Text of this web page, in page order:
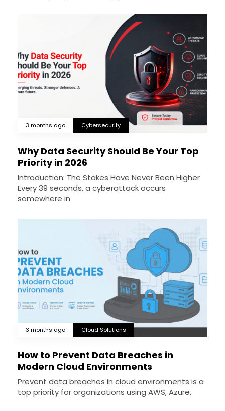
3 months ago Cybersecurity
Why Data Security Should Be Your Top
Priority in 2026
Introduction: The Stakes Have Never Been Higher
Every 39 seconds, a cyberattack occurs
somewhere in
3 months ago Cloud Solutions
How to Prevent Data Breaches in
Modern Cloud Environments
Prevent data breaches in cloud environments is a
top priority for organizations using AWS, Azure,